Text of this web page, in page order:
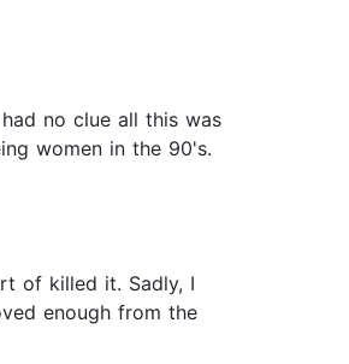
no clue all this was
women in the 90's.
of killed it. Sadly, I
enough from the